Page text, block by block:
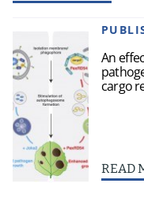
An
cargo
READ